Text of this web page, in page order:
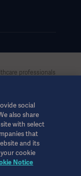
professionals
should not be
for Use, service
no responsibility or
based upon this
not be
may not be
permission
social
also share
with select
that
and its
cookie
Notice